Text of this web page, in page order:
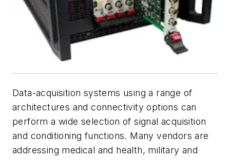
Data-acquisition systems ­using a range of
architectures and connectivity options can
perform a wide selection of signal acquisition
and conditioning functions. Many vendors are
addressing medical and health, military and